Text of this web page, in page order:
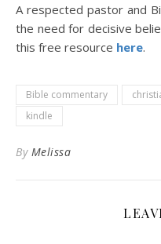
A respected pastor and
the need for decisive
this free resource here.
Bible commentary
kindle
By Melissa